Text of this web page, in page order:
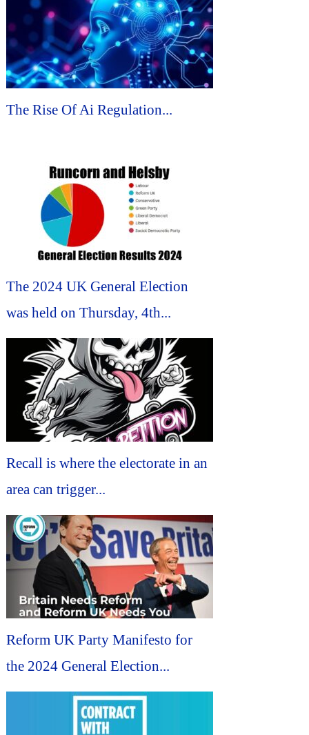
The Rise Of Ai Regulation...
The 2024 UK General Election
was held on Thursday, 4th...
Recall is where the electorate in an
area can trigger...
Reform UK Party Manifesto for
the 2024 General Election...